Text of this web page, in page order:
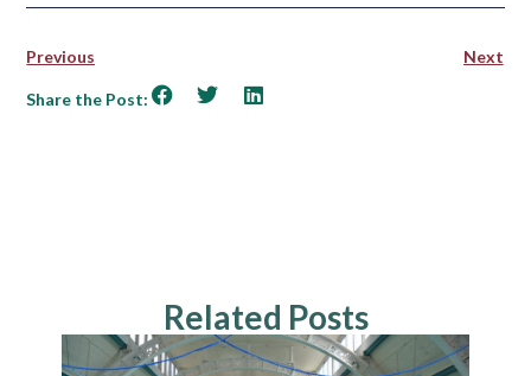
Previous Next
Share the Post:
Related Posts